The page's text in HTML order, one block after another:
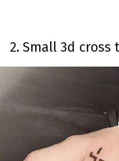
2. Small 3d